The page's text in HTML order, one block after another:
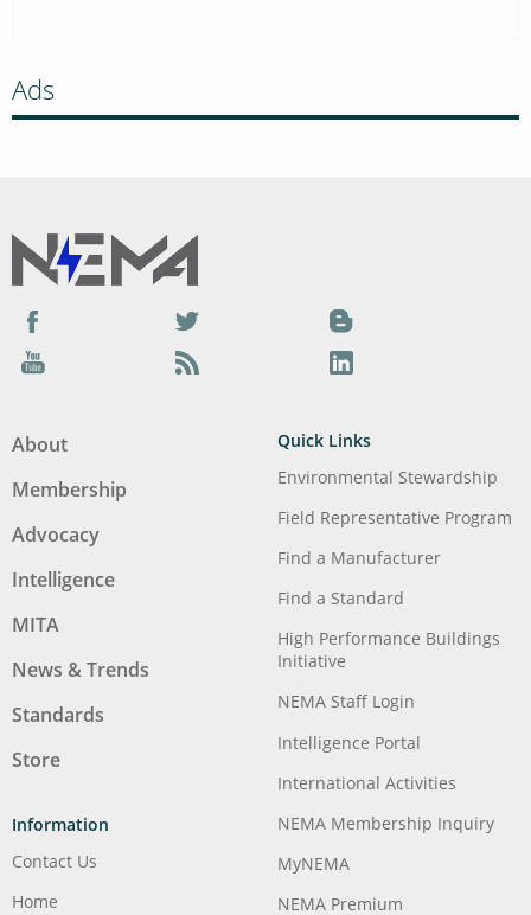
Ads
Facebook Twitter
Blog
YouTube
Podcast LinkedIn
About
Membership
Advocacy
Intelligence
MITA
News & Trends
Standards
Store
Information
Contact Us
Home
Quick Links
Environmental Stewardship
Field Representative Program
Find a Manufacturer
Find a Standard
High Performance Buildings
Initiative
NEMA Staff Login
Intelligence Portal
International Activities
NEMA Membership Inquiry
MyNEMA
NEMA Premium